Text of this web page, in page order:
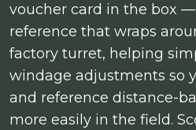
voucher card in the box
reference that wraps
factory turret, helping
windage adjustments so
and reference distance-
more easily in the field.